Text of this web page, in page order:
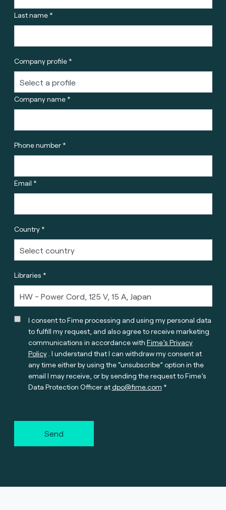
Last name *
Company profile *
Company name *
Phone number *
Email *
Country *
Libraries *
I consent to Fime processing and using my personal data
to fulfill my request, and also agree to receive marketing
communications in accordance with Fime’s Privacy
Policy. I understand that I can withdraw my consent at
any time either by using the “unsubscribe” option in the
email I may receive, or by sending the request to Fime’s
Data Protection Officer atdpo@fime.com
Send